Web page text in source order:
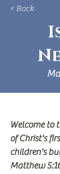
< Back
Welcome to
of Christ's
children's
Matthew